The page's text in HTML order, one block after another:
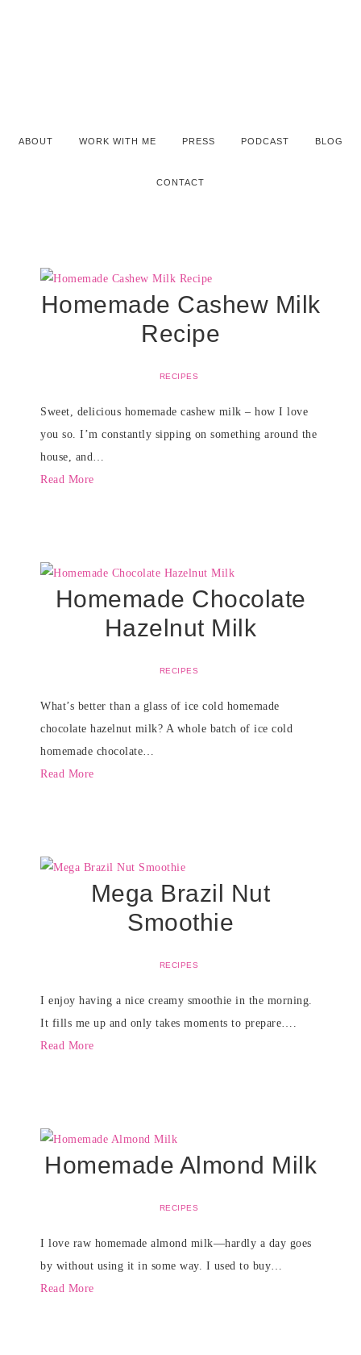
ABOUT WORK WITH ME PRESS PODCAST BLOG
CONTACT
Homemade Cashew Milk
Recipe
RECIPES
Sweet, delicious homemade cashew milk – how I love
you so. I’m constantly sipping on something around the
house, and…
Read More
Homemade Chocolate
Hazelnut Milk
RECIPES
What’s better than a glass of ice cold homemade
chocolate hazelnut milk? A whole batch of ice cold
homemade chocolate…
Read More
Mega Brazil Nut
Smoothie
RECIPES
I enjoy having a nice creamy smoothie in the morning.
It fills me up and only takes moments to prepare….
Read More
Homemade Almond Milk
RECIPES
I love raw homemade almond milk—hardly a day goes
by without using it in some way. I used to buy…
Read More